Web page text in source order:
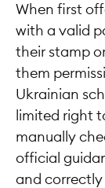
When first
with a valid
their stamp
them
Ukrainian
limited right
manually
official
and correctly